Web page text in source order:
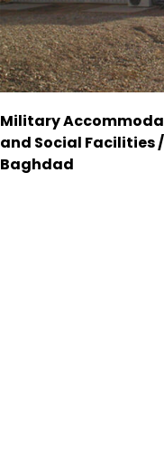
Military
and Social Facilities
Baghdad